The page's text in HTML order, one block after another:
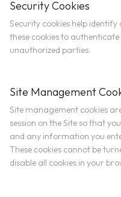
Security Cookies
Security cookies help identify
these cookies to
unauthorized parties.
Site Management
Site management cookies
session on the Site so that
and any information you
These cookies cannot be
disable all cookies in your